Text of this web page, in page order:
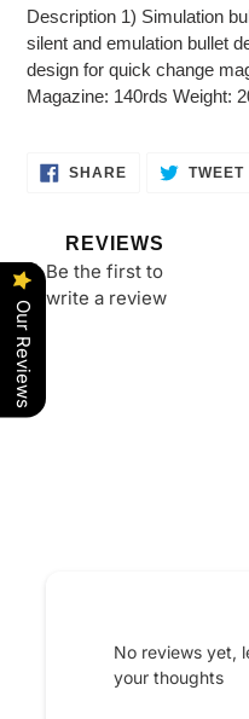
to
your
cart
Description 1) Simulation
silent and emulation bullet
design for quick change
Magazine: 140rds Weight:
SHARESHARE TWEET
REVIEWS
Be the first to
write a review
No reviews yet,
your thoughts
Our Reviews